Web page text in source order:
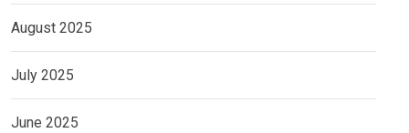
August 2025
July 2025
June 2025